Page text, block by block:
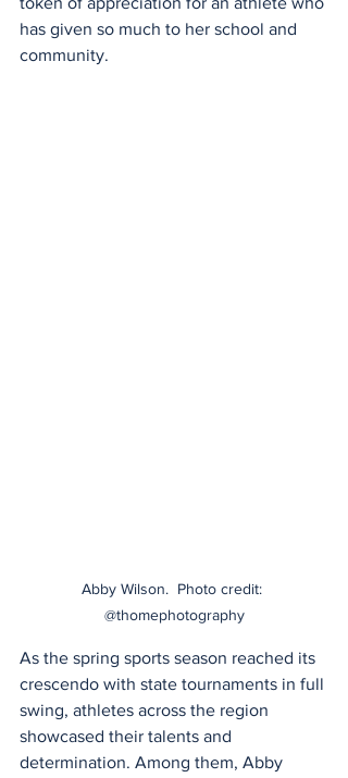
has given so much to her school and
community.
Abby Wilson.  Photo credit:
@thomephotography
As the spring sports season reached its
crescendo with state tournaments in full
swing, athletes across the region
showcased their talents and
determination. Among them, Abby